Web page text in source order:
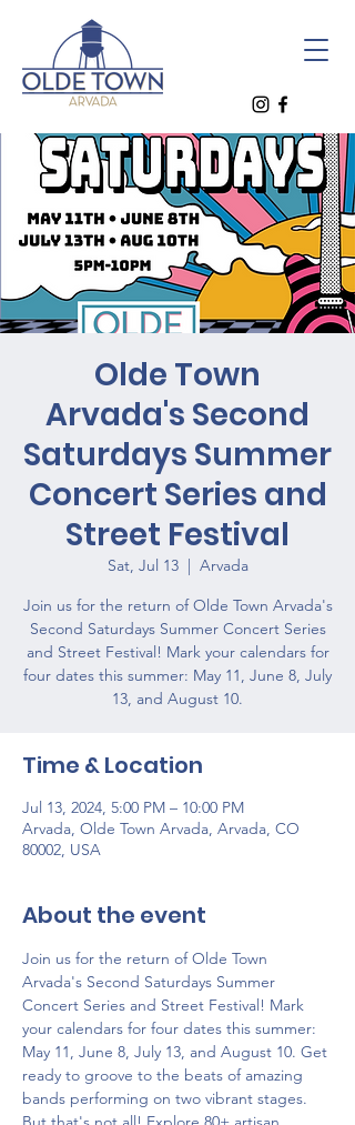
Olde Town
Arvada's Second
Saturdays Summer
Concert Series and
Street Festival
Sat, Jul 13
  |
Arvada
Join us for the return of Olde Town Arvada's
Second Saturdays Summer Concert Series
and Street Festival! Mark your calendars for
four dates this summer: May 11, June 8, July
13, and August 10.
Time & Location
Jul 13, 2024, 5:00 PM – 10:00 PM
Arvada, Olde Town Arvada, Arvada, CO
80002, USA
About the event
Join us for the return of Olde Town
Arvada's Second Saturdays Summer
Concert Series and Street Festival! Mark
your calendars for four dates this summer:
May 11, June 8, July 13, and August 10. Get
ready to groove to the beats of amazing
bands performing on two vibrant stages.